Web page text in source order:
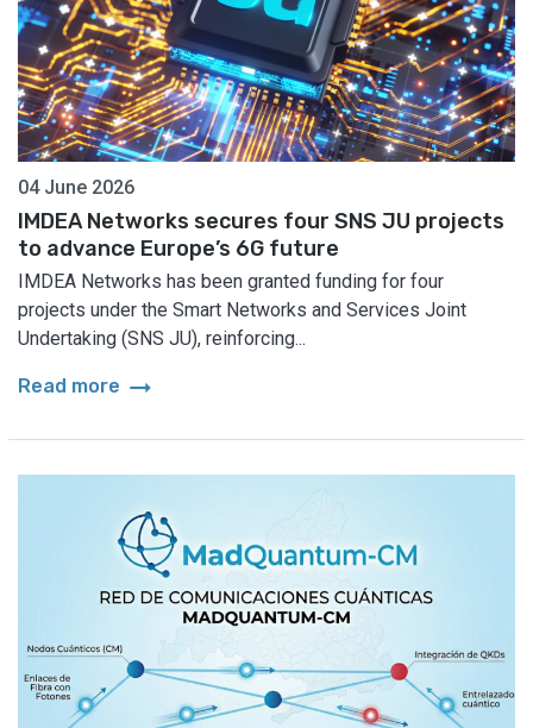
04 June 2026
IMDEA Networks secures four SNS JU projects
to advance Europe’s 6G future
IMDEA Networks has been granted funding for four
projects under the Smart Networks and Services Joint
Undertaking (SNS JU), reinforcing...
Read more arrow_right_alt